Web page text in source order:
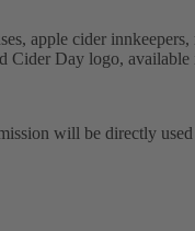
apple cider
Cider Day logo, available
will be directly